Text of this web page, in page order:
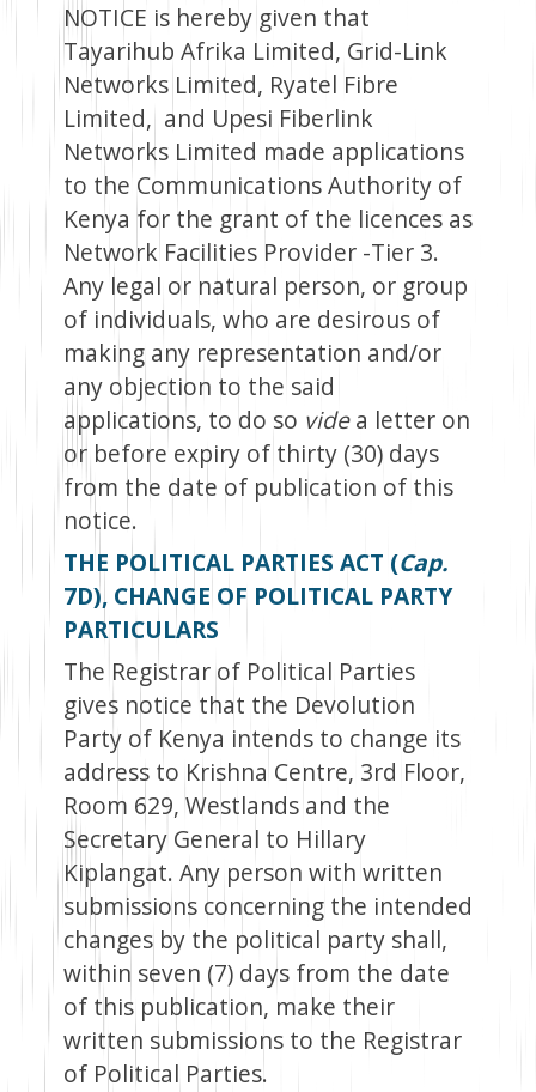
NOTICE is hereby given that
Tayarihub Afrika Limited, Grid-Link
Networks Limited, Ryatel Fibre
Limited, and Upesi Fiberlink
Networks Limited made applications
to the Communications Authority of
Kenya for the grant of the licences as
Network Facilities Provider -Tier 3.
Any legal or natural person, or group
of individuals, who are desirous of
making any representation and/or
any objection to the said
applications, to do so videa letter on
or before expiry of thirty (30) days
from the date of publication of this
notice.
THE POLITICAL PARTIES ACT (Cap.
7D), CHANGE OF POLITICAL PARTY
PARTICULARS
The Registrar of Political Parties
gives notice that the Devolution
Party of Kenya intends to change its
address to Krishna Centre, 3rd Floor,
Room 629, Westlands and the
Secretary General to Hillary
Kiplangat. Any person with written
submissions concerning the intended
changes by the political party shall,
within seven (7) days from the date
of this publication, make their
written submissions to the Registrar
of Political Parties.